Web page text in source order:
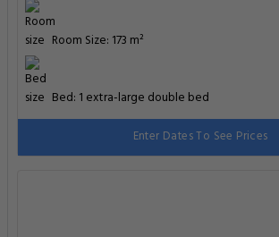
Room Size: 173 m²
Bed: 1 extra-large double bed
Enter Dates To See Prices